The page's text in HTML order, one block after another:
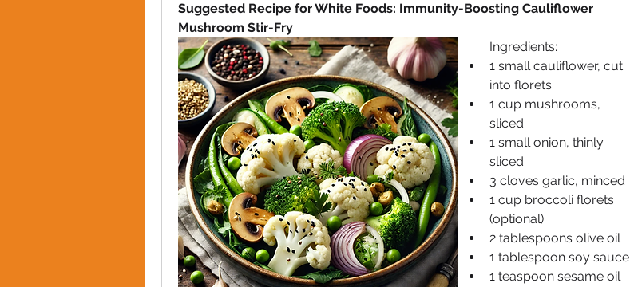
Suggested Recipe for White Foods: Immunity-Boosting Cauliflower
Mushroom Stir-Fry
Ingredients:
1 small cauliflower, cut
into florets
1 cup mushrooms,
sliced
1 small onion, thinly
sliced
3 cloves garlic, minced
1 cup broccoli florets
(optional)
2 tablespoons olive oil
1 tablespoon soy sauce
1 teaspoon sesame oil